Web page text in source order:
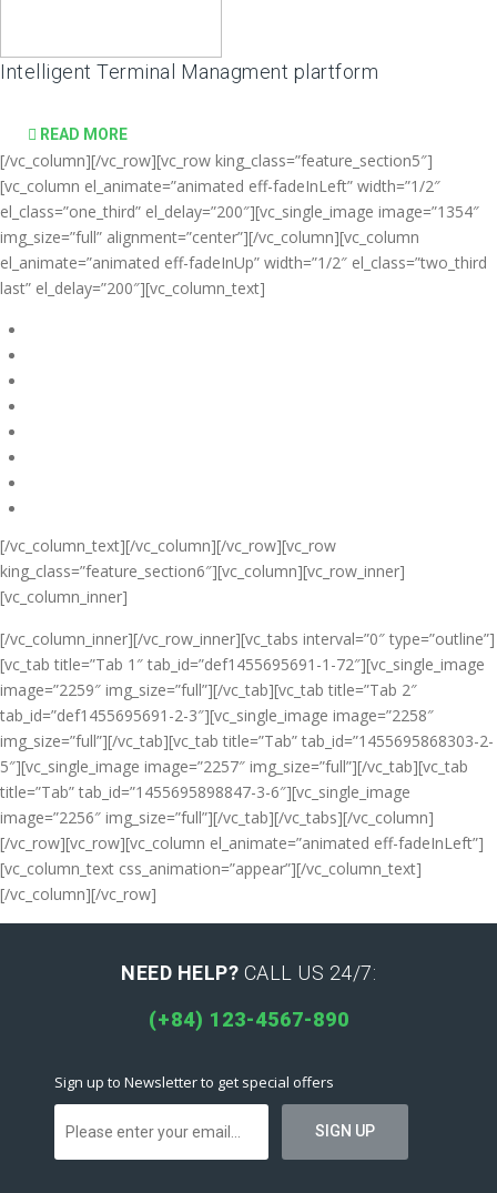
Intelligent Terminal Managment plartform
READ MORE
[/vc_column][/vc_row][vc_row king_class=”feature_section5″]
[vc_column el_animate=”animated eff-fadeInLeft” width=”1/2″
el_class=”one_third” el_delay=”200″][vc_single_image image=”1354″
img_size=”full” alignment=”center”][/vc_column][vc_column
el_animate=”animated eff-fadeInUp” width=”1/2″ el_class=”two_third
last” el_delay=”200″][vc_column_text]
[/vc_column_text][/vc_column][/vc_row][vc_row
king_class=”feature_section6″][vc_column][vc_row_inner]
[vc_column_inner]
[/vc_column_inner][/vc_row_inner][vc_tabs interval=”0″ type=”outline”]
[vc_tab title=”Tab 1″ tab_id=”def1455695691-1-72″][vc_single_image
image=”2259″ img_size=”full”][/vc_tab][vc_tab title=”Tab 2″
tab_id=”def1455695691-2-3″][vc_single_image image=”2258″
img_size=”full”][/vc_tab][vc_tab title=”Tab” tab_id=”1455695868303-2-
5″][vc_single_image image=”2257″ img_size=”full”][/vc_tab][vc_tab
title=”Tab” tab_id=”1455695898847-3-6″][vc_single_image
image=”2256″ img_size=”full”][/vc_tab][/vc_tabs][/vc_column]
[/vc_row][vc_row][vc_column el_animate=”animated eff-fadeInLeft”]
[vc_column_text css_animation=”appear”][/vc_column_text]
[/vc_column][/vc_row]
NEED HELP? CALL US 24/7:
(+84) 123-4567-890
Sign up to Newsletter to get special offers